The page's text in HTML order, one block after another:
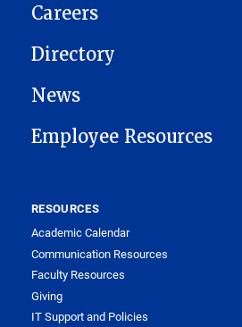
Careers
Directory
News
Employee Resources
RESOURCES
Academic Calendar
Communication Resources
Faculty Resources
Giving
IT Support and Policies